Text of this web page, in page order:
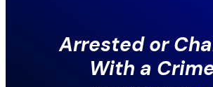
Arrested or
With a